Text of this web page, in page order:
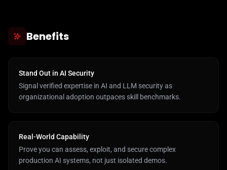
Benefits
Stand Out in AI Security
Signal verified expertise in AI and LLM security as
organizational adoption outpaces skill benchmarks.
Real-World Capability
Prove you can assess, exploit, and secure complex
production AI systems, not just isolated demos.